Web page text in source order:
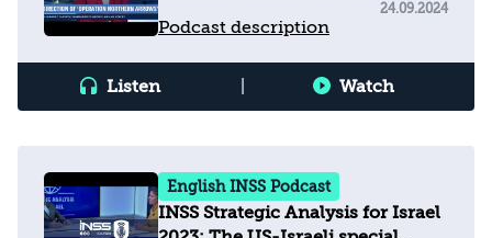
of operation 'Northern Arrows'
Podcast description
24.09.2024
Listen Watch
English INSS Podcast
INSS Strategic Analysis for Israel